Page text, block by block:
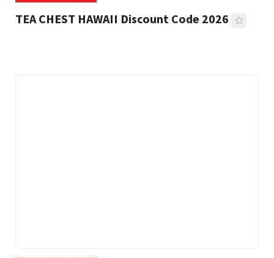
TEA CHEST HAWAII Discount Code 2026